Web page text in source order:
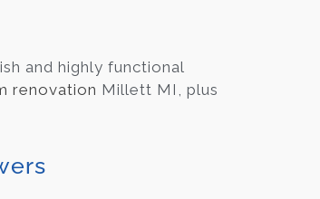
and highly functional
renovation Millett MI, plus